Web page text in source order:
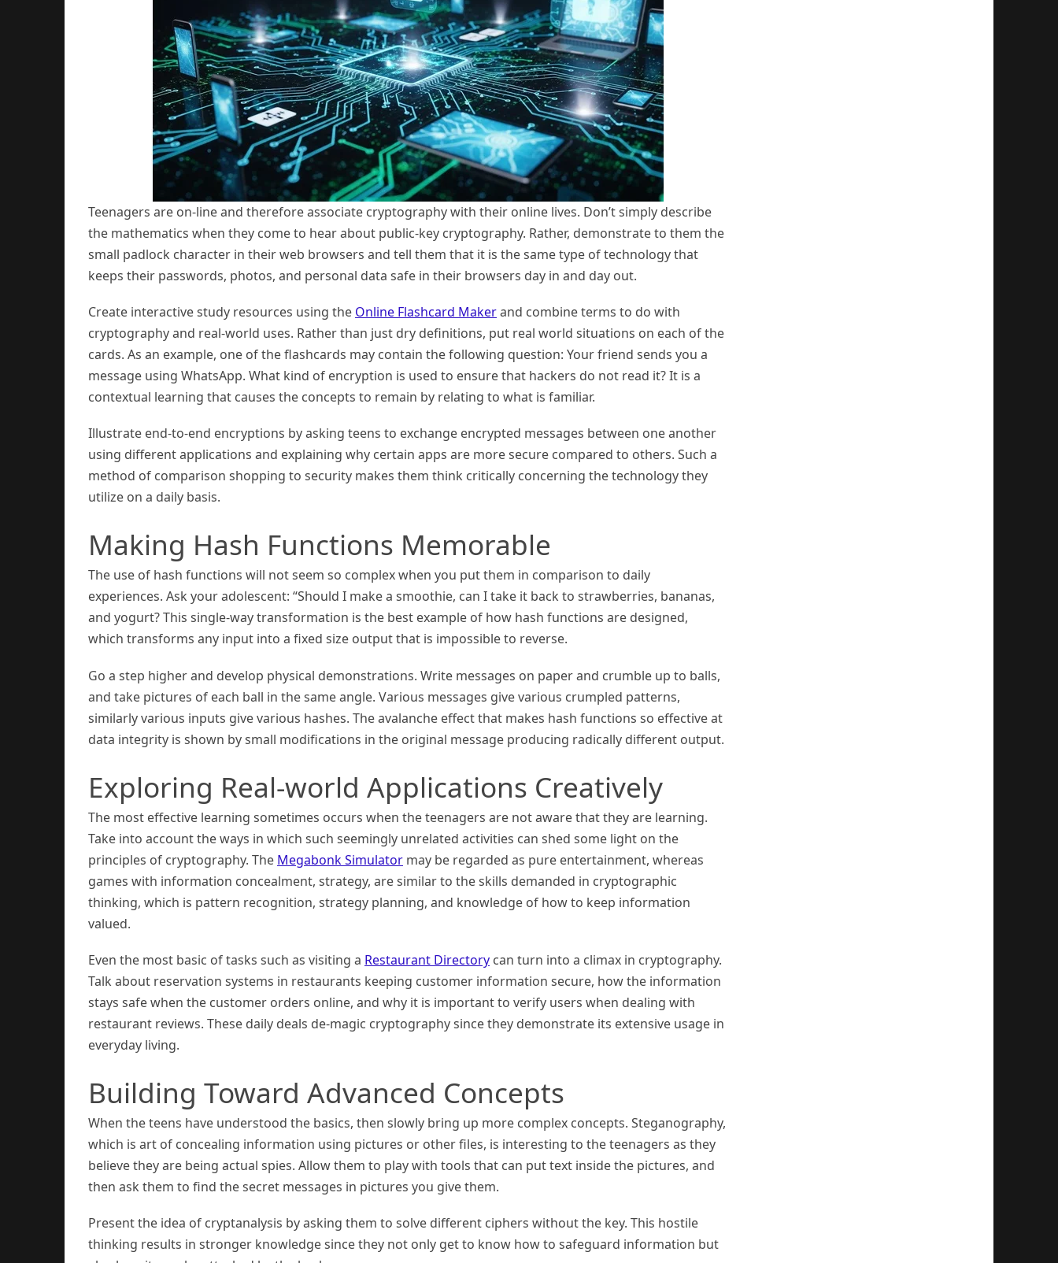
Teenagers are on-line and therefore associate cryptography with their online lives. Don’t simply describe
the mathematics when they come to hear about public-key cryptography. Rather, demonstrate to them the
small padlock character in their web browsers and tell them that it is the same type of technology that
keeps their passwords, photos, and personal data safe in their browsers day in and day out.
Create interactive study resources using the Online Flashcard Makerand combine terms to do with
cryptography and real-world uses. Rather than just dry definitions, put real world situations on each of the
cards. As an example, one of the flashcards may contain the following question: Your friend sends you a
message using WhatsApp. What kind of encryption is used to ensure that hackers do not read it? It is a
contextual learning that causes the concepts to remain by relating to what is familiar.
Illustrate end-to-end encryptions by asking teens to exchange encrypted messages between one another
using different applications and explaining why certain apps are more secure compared to others. Such a
method of comparison shopping to security makes them think critically concerning the technology they
utilize on a daily basis.
Making Hash Functions Memorable
The use of hash functions will not seem so complex when you put them in comparison to daily
experiences. Ask your adolescent: “Should I make a smoothie, can I take it back to strawberries, bananas,
and yogurt? This single-way transformation is the best example of how hash functions are designed,
which transforms any input into a fixed size output that is impossible to reverse.
Go a step higher and develop physical demonstrations. Write messages on paper and crumble up to balls,
and take pictures of each ball in the same angle. Various messages give various crumpled patterns,
similarly various inputs give various hashes. The avalanche effect that makes hash functions so effective at
data integrity is shown by small modifications in the original message producing radically different output.
Exploring Real-world Applications Creatively
The most effective learning sometimes occurs when the teenagers are not aware that they are learning.
Take into account the ways in which such seemingly unrelated activities can shed some light on the
principles of cryptography. The Megabonk Simulator may be regarded as pure entertainment, whereas
games with information concealment, strategy, are similar to the skills demanded in cryptographic
thinking, which is pattern recognition, strategy planning, and knowledge of how to keep information
valued.
Even the most basic of tasks such as visiting a Restaurant Directory can turn into a climax in cryptography.
Talk about reservation systems in restaurants keeping customer information secure, how the information
stays safe when the customer orders online, and why it is important to verify users when dealing with
restaurant reviews. These daily deals de-magic cryptography since they demonstrate its extensive usage in
everyday living.
Building Toward Advanced Concepts
When the teens have understood the basics, then slowly bring up more complex concepts. Steganography,
which is art of concealing information using pictures or other files, is interesting to the teenagers as they
believe they are being actual spies. Allow them to play with tools that can put text inside the pictures, and
then ask them to find the secret messages in pictures you give them.
Present the idea of cryptanalysis by asking them to solve different ciphers without the key. This hostile
thinking results in stronger knowledge since they not only get to know how to safeguard information but